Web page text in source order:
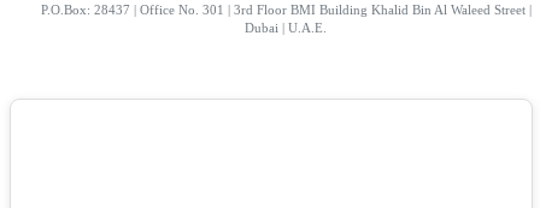
P.O.Box: 28437 | Office No. 301 | 3rd Floor BMI Building Khalid Bin Al Waleed Street |
Dubai | U.A.E.